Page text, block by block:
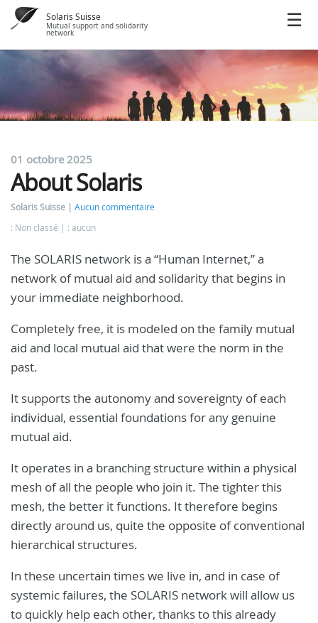
Solaris Suisse
Mutual support and solidarity
network
01 octobre 2025
About Solaris
Solaris Suisse
Aucun commentaire
: Non classé
: aucun
The SOLARIS network is a “Human Internet,” a
network of mutual aid and solidarity that begins in
your immediate neighborhood.
Completely free, it is modeled on the family mutual
aid and local mutual aid that were the norm in the
past.
It supports the autonomy and sovereignty of each
individual, essential foundations for any genuine
mutual aid.
It operates in a branching structure within a physical
mesh of all the people who join it. The tighter this
mesh, the better it functions. It therefore begins
directly around us, quite the opposite of conventional
hierarchical structures.
In these uncertain times we live in, and in case of
systemic failures, the SOLARIS network will allow us
to quickly help each other, thanks to this already